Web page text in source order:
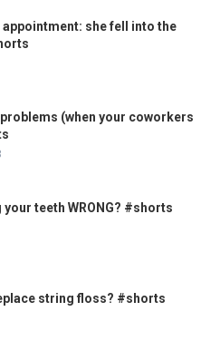
she fell into the
(when your coworkers
teeth WRONG? #shorts
string floss? #shorts